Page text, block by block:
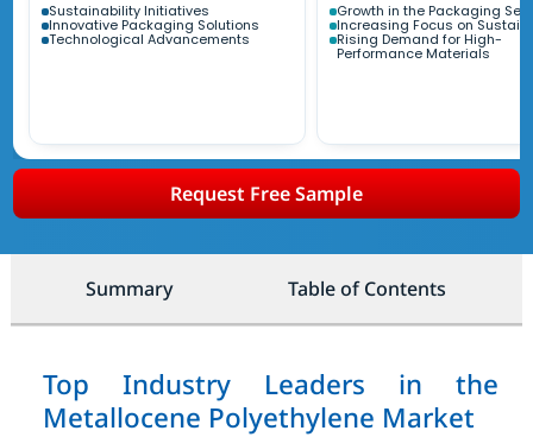
Sustainability Initiatives
Innovative Packaging Solutions
Technological Advancements
Growth in the Packaging
Increasing Focus on
Rising Demand for High-
Performance Materials
Request Free Sample
Summary Table of Contents
Top Industry Leaders in the
Metallocene Polyethylene Market